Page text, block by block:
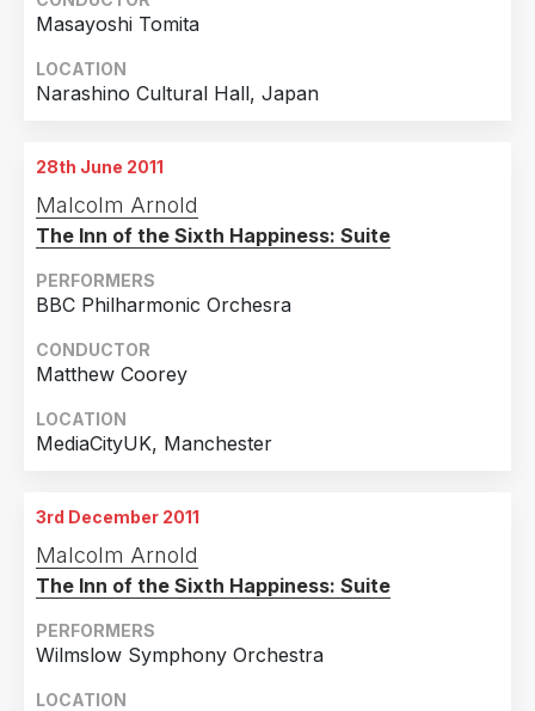
Masayoshi Tomita
LOCATION
Narashino Cultural Hall, Japan
28th June 2011
Malcolm Arnold
The Inn of the Sixth Happiness: Suite
PERFORMERS
BBC Philharmonic Orchesra
CONDUCTOR
Matthew Coorey
LOCATION
MediaCityUK, Manchester
3rd December 2011
Malcolm Arnold
The Inn of the Sixth Happiness: Suite
PERFORMERS
Wilmslow Symphony Orchestra
LOCATION